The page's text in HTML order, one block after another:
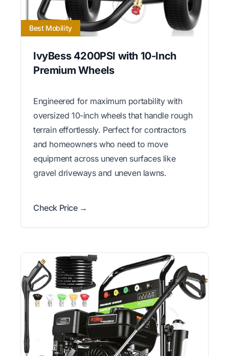
Best Mobility
IvyBess 4200PSI with 10-Inch
Premium Wheels
Engineered for maximum portability with
oversized 10-inch wheels that handle rough
terrain effortlessly. Perfect for contractors
and homeowners who need to move
equipment across uneven surfaces like
gravel driveways and uneven lawns.
Check Price →